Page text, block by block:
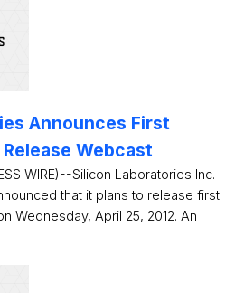
Announces First
Webcast
WIRE)--Silicon Laboratories Inc.
that it plans to release first
Wednesday, April 25, 2012. An